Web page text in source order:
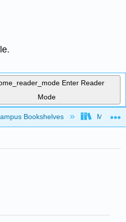
Enter Reader
Mode
hierarchy
Bookshelves Mount